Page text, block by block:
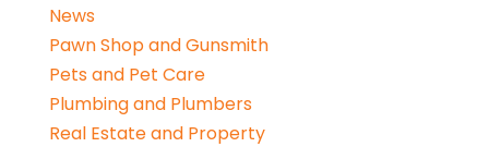
News
Pawn Shop and Gunsmith
Pets and Pet Care
Plumbing and Plumbers
Real Estate and Property